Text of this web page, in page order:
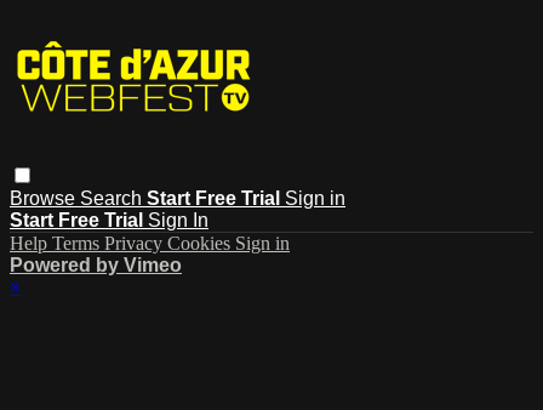
Browse Search Start Free Trial Sign in
Start Free Trial Sign In
Help Terms Privacy Cookies Sign in
Powered by Vimeo
×